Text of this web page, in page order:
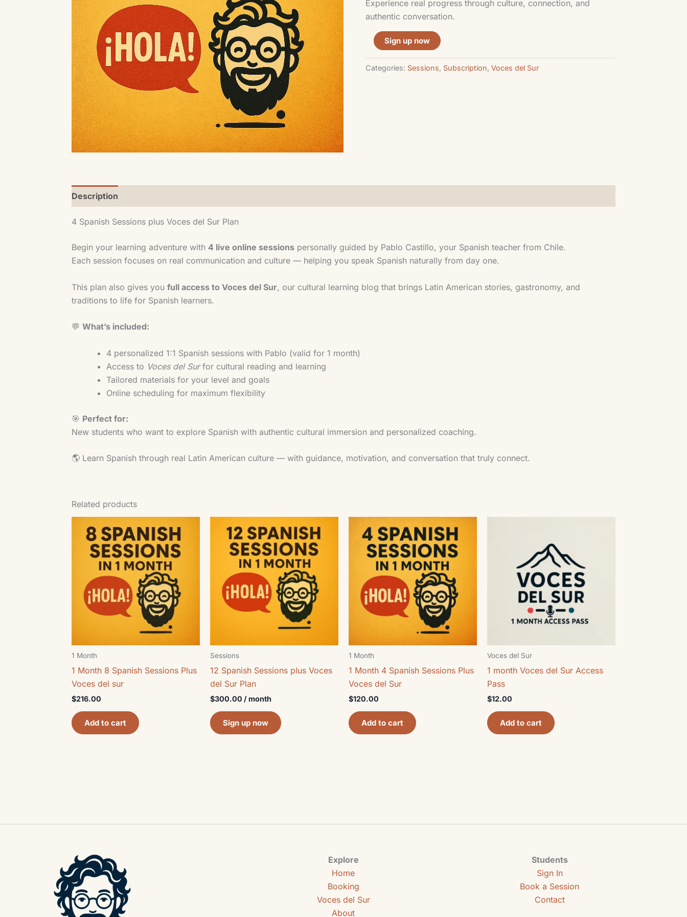
Experience real progress through culture, connection, and
authentic conversation.
Sign up now
Categories: Sessions, Subscription, Voces del Sur
Description
4 Spanish Sessions plus Voces del Sur Plan
Begin your learning adventure with 4 live online sessions personally guided by Pablo Castillo, your Spanish teacher from Chile.
Each session focuses on real communication and culture — helping you speak Spanish naturally from day one.
This plan also gives you full access to Voces del Sur, our cultural learning blog that brings Latin American stories, gastronomy, and
traditions to life for Spanish learners.
💬 What’s included:
4 personalized 1:1 Spanish sessions with Pablo (valid for 1 month)
Access to Voces del Surfor cultural reading and learning
Tailored materials for your level and goals
Online scheduling for maximum flexibility
🎯 Perfect for:
New students who want to explore Spanish with authentic cultural immersion and personalized coaching.
🌎 Learn Spanish through real Latin American culture — with guidance, motivation, and conversation that truly connect.
Related products
1 Month
1 Month 8 Spanish Sessions Plus
Voces del sur
$216.00
Add to cart
Sessions
12 Spanish Sessions plus Voces
del Sur Plan
$300.00 / month
Sign up now
1 Month
1 Month 4 Spanish Sessions Plus
Voces del Sur
$120.00
Add to cart
Voces del Sur
1 month Voces del Sur Access
Pass
$12.00
Add to cart
Explore
Home
Booking
Voces del Sur
About
Students
Sign In
Book a Session
Contact